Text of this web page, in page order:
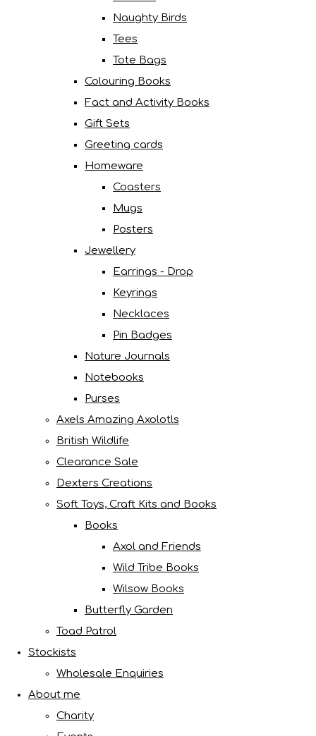
Naughty Birds
Tees
Tote Bags
Colouring Books
Fact and Activity Books
Gift Sets
Greeting cards
Homeware
Coasters
Mugs
Posters
Jewellery
Earrings - Drop
Keyrings
Necklaces
Pin Badges
Nature Journals
Notebooks
Purses
Axels Amazing Axolotls
British Wildlife
Clearance Sale
Dexters Creations
Soft Toys, Craft Kits and Books
Books
Axol and Friends
Wild Tribe Books
Wilsow Books
Butterfly Garden
Toad Patrol
Stockists
Wholesale Enquiries
About me
Charity